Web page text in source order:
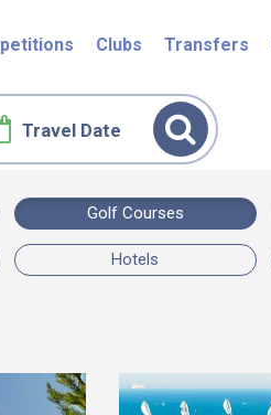
Clubs Transfers
Golf Courses
Hotels